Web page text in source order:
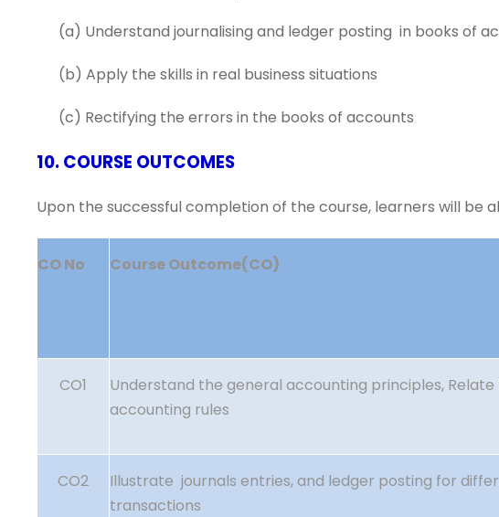
(a) Understand journalising and ledger posting in books of
(b) Apply the skills in real business situations
(c) Rectifying the errors in the books of accounts
10. COURSE OUTCOMES
Upon the successful completion of the course, learners will be
CO No Course Outcome(CO)
CO1
Understand the general accounting principles, Relate
accounting rules
CO2
Illustrate journals entries, and ledger posting for
transactions